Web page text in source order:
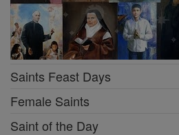
Saints Feast Days
Female Saints
Saint of the Day